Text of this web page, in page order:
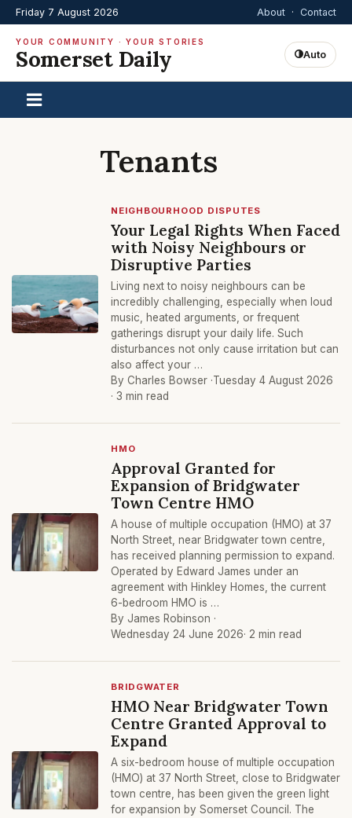
Friday 7 August 2026 About · Contact
YOUR COMMUNITY · YOUR STORIES
Somerset Daily Auto
Tenants
NEIGHBOURHOOD DISPUTES
Your Legal Rights When Faced
with Noisy Neighbours or
Disruptive Parties
Living next to noisy neighbours can be
incredibly challenging, especially when loud
music, heated arguments, or frequent
gatherings disrupt your daily life. Such
disturbances not only cause irritation but can
also affect your …
By Charles Bowser ·Tuesday 4 August 2026
· 3 min read
HMO
Approval Granted for
Expansion of Bridgwater
Town Centre HMO
A house of multiple occupation (HMO) at 37
North Street, near Bridgwater town centre,
has received planning permission to expand.
Operated by Edward James under an
agreement with Hinkley Homes, the current
6-bedroom HMO is …
By James Robinson ·
Wednesday 24 June 2026· 2 min read
BRIDGWATER
HMO Near Bridgwater Town
Centre Granted Approval to
Expand
A six-bedroom house of multiple occupation
(HMO) at 37 North Street, close to Bridgwater
town centre, has been given the green light
for expansion by Somerset Council. The